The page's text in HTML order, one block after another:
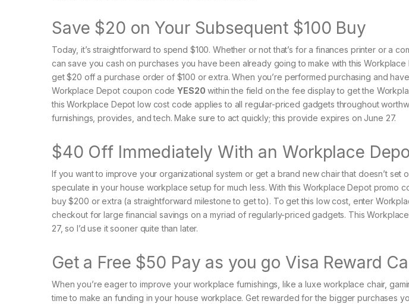
Save $20 on Your Subsequent $100 Buy
Today, it’s straightforward to spend $100. Whether or not that’s for a finances printer or a
can save you cash on purchases you have been already going to make with this
get $20 off a purchase order of $100 or extra. When you’re performed purchasing and
Workplace Depot coupon codeYES20 within the field on the fee display to get the
this Workplace Depot low cost code applies to all regular-priced gadgets throughout
furnishings, provides, and tech. Make sure to act quickly; this provide expires on June 27.
$40 Off Immediately With an Workplace
If you want to improve your organizational system or get a brand new chair that doesn’t set
speculate in your house workplace setup for much less. With this Workplace Depot promo
buy $200 or extra (a straightforward milestone to get to). To get this low cost, enter
checkout for large financial savings on a myriad of regularly-priced gadgets. This
27, so I’d use it sooner quite than later.
Get a Free $50 Pay as you go Visa Reward
When you’re eager to improve your workplace furnishings, like a luxe workplace chair,
time to make an funding in your house workplace. Get rewarded for the bigger purchases